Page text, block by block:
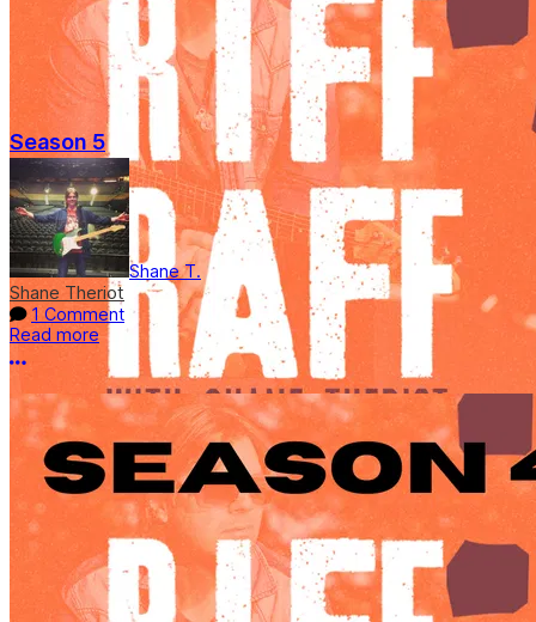
Season 5
Shane T.
Shane Theriot
1 Comment
Read more
More options